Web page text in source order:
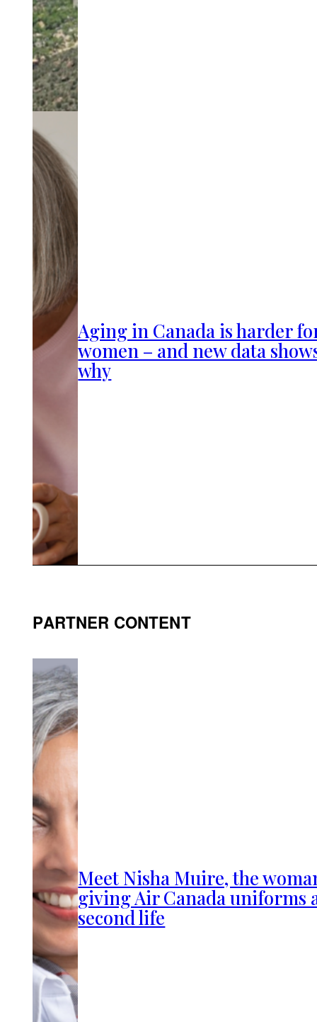
Aging in Canada is harder
women – and new data
why
PARTNER CONTENT
Meet Nisha Muire, the
giving Air Canada uniforms
second life